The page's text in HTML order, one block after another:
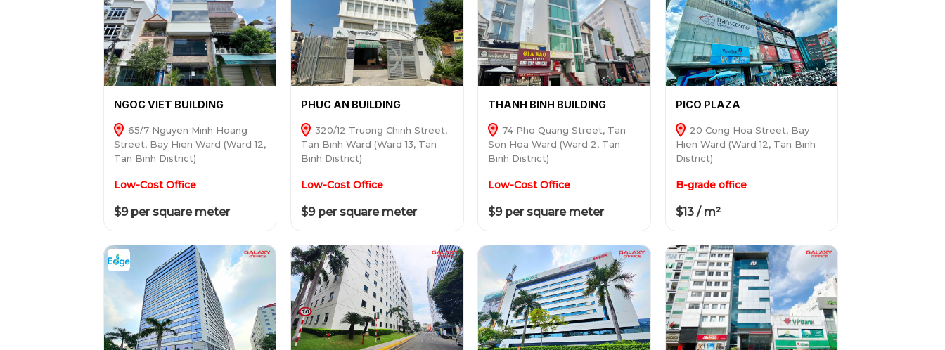
NGOC VIET BUILDING
65/7 Nguyen Minh Hoang
Street, Bay Hien Ward (Ward 12,
Tan Binh District)
Low-Cost Office
$9 per square meter
PHUC AN BUILDING
320/12 Truong Chinh Street,
Tan Binh Ward (Ward 13, Tan
Binh District)
Low-Cost Office
$9 per square meter
THANH BINH BUILDING
74 Pho Quang Street, Tan
Son Hoa Ward (Ward 2, Tan
Binh District)
Low-Cost Office
$9 per square meter
PICO PLAZA
20 Cong Hoa Street, Bay
Hien Ward (Ward 12, Tan Binh
District)
B-grade office
$13 / m²